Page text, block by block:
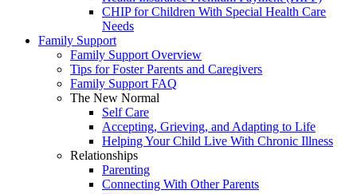
CHIP for Children With Special Health Care
Needs
Family Support
Family Support Overview
Tips for Foster Parents and Caregivers
Family Support FAQ
The New Normal
Self Care
Accepting, Grieving, and Adapting to Life
Helping Your Child Live With Chronic Illness
Relationships
Parenting
Connecting With Other Parents